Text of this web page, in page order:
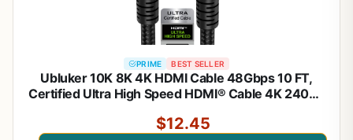
PRIME BEST SELLER
Ubluker 10K 8K 4K HDMI Cable 48Gbps 10 FT,
Certified Ultra High Speed HDMI® Cable 4K 240Hz
HDCP2.3 Netflix Roku TV PC Monitor Projector PS5
$12.45